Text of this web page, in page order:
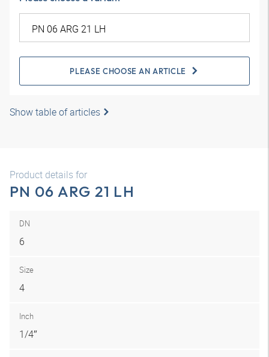
PLEASE CHOOSE AN ARTICLE
Show table of articles
Product details for
PN 06 ARG 21 LH
DN
6
Size
4
Inch
1/4″